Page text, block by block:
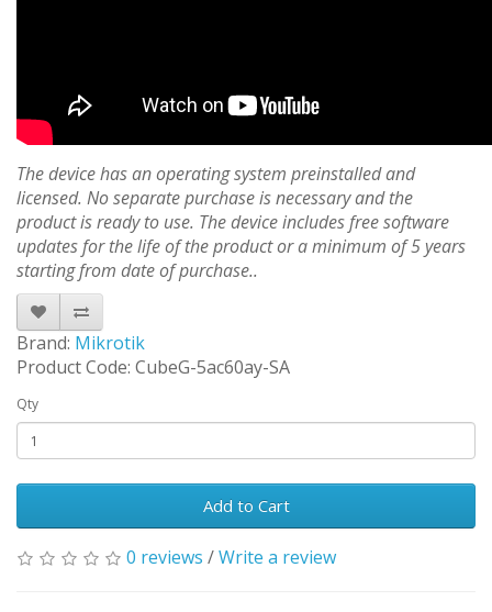
The device has an operating system preinstalled and
licensed. No separate purchase is necessary and the
product is ready to use. The device includes free software
updates for the life of the product or a minimum of 5 years
starting from date of purchase..
Brand: Mikrotik
Product Code: CubeG-5ac60ay-SA
Qty
Add to Cart
0 reviews /Write a review